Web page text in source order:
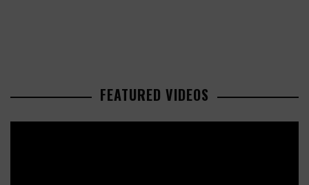
FEATURED VIDEOS